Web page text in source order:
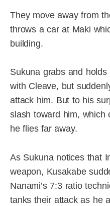
They move away from
throws a car at Maki
building.
Sukuna grabs and
with Cleave, but
attack him. But to his
slash toward him, which
he flies far away.
As Sukuna notices that
weapon, Kusakabe
Nanami’s 7:3 ratio
tanks their attack as he